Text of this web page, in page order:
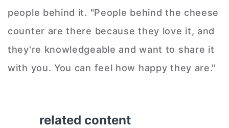
people behind it. "People behind the cheese
counter are there because they love it, and
they're knowledgeable and want to share it
with you. You can feel how happy they are."
related content